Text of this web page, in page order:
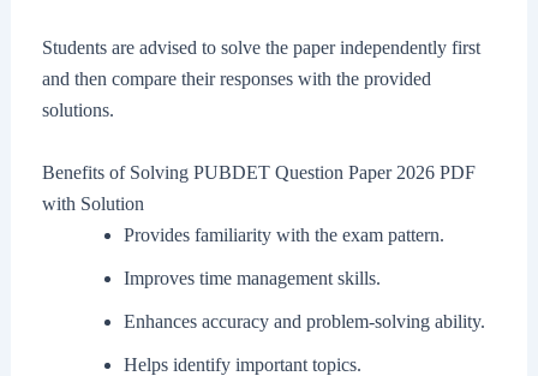
Students are advised to solve the paper independently first
and then compare their responses with the provided
solutions.
Benefits of Solving PUBDET Question Paper 2026 PDF
with Solution
Provides familiarity with the exam pattern.
Improves time management skills.
Enhances accuracy and problem-solving ability.
Helps identify important topics.